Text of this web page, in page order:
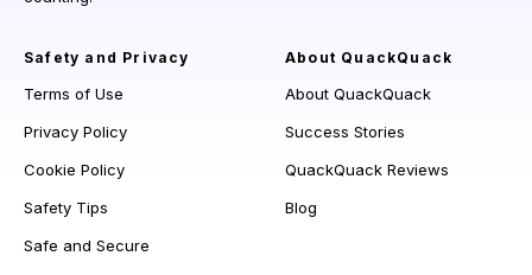
Safety and Privacy
Terms of Use
Privacy Policy
Cookie Policy
Safety Tips
Safe and Secure
About QuackQuack
About QuackQuack
Success Stories
QuackQuack Reviews
Blog